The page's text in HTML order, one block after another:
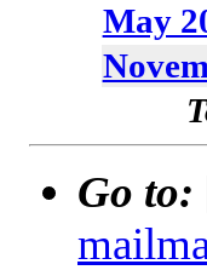
May
Go to: